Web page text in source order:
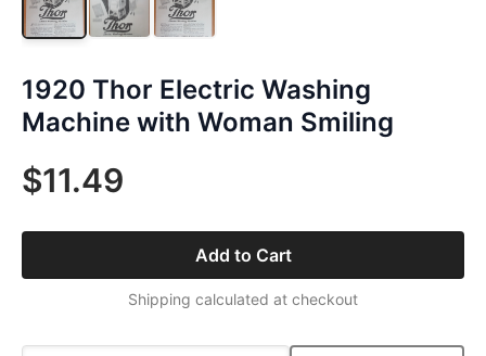
1920 Thor Electric Washing
Machine with Woman Smiling
$11.49
Add to Cart
Shipping calculated at checkout